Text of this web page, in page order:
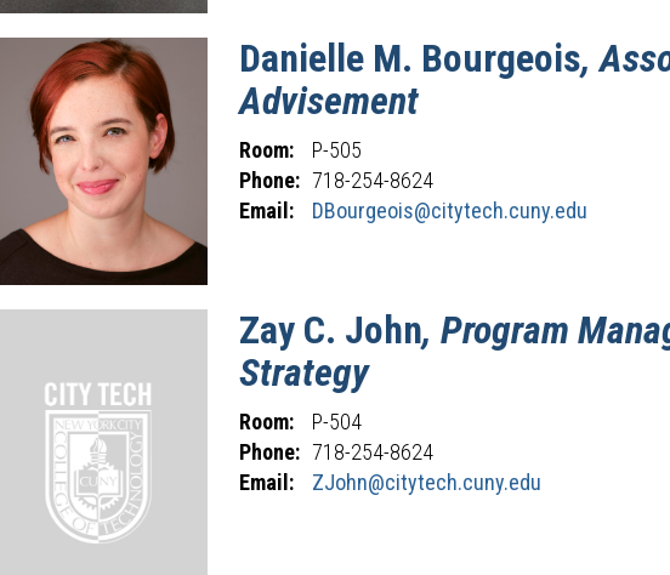
DanielleM. Bourgeois,
Advisement
Room:
P-505
Phone: 718-254-8624
Email:
DBourgeois@citytech.cuny.edu
ZayC. John, Program
Strategy
Room:
P-504
Phone: 718-254-8624
Email:
ZJohn@citytech.cuny.edu